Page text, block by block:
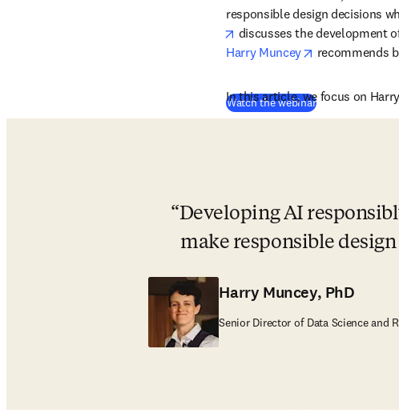
responsible design decisions
opens in new tab/window
discusses the development
Harry Muncey
opens in new
recommends
Watch the webinar( opens in new
In this article, we focus on
Developing AI
make responsible
Harry Muncey, PhD
Senior Director of Data Science and